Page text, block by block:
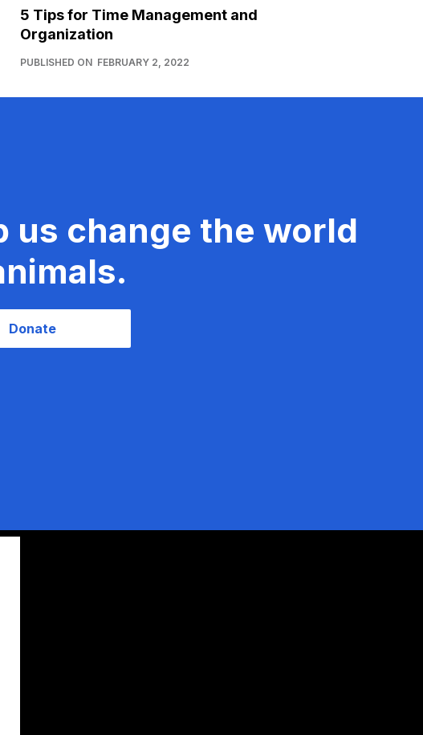
5 Tips for Time Management and
Organization
PUBLISHED ON FEBRUARY 2, 2022
us change the world
Donate